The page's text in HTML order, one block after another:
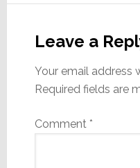
Leave a
Your email address
Required fields are
Comment *